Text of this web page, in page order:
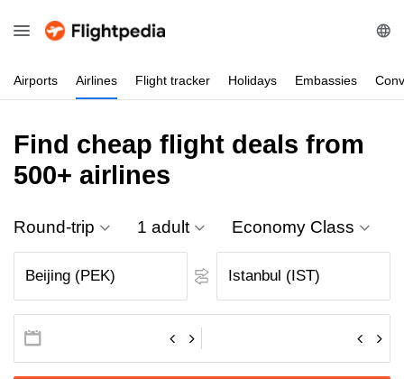
Airports Airlines Flight tracker Holidays Embassies
Find cheap flight deals from
500+ airlines
Round-trip 1 adult Economy Class